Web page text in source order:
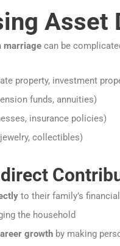
Asset
marriagecan be
property, investment
funds, annuities)
insurance policies)
collectibles)
to their family’s
the household
growthby making